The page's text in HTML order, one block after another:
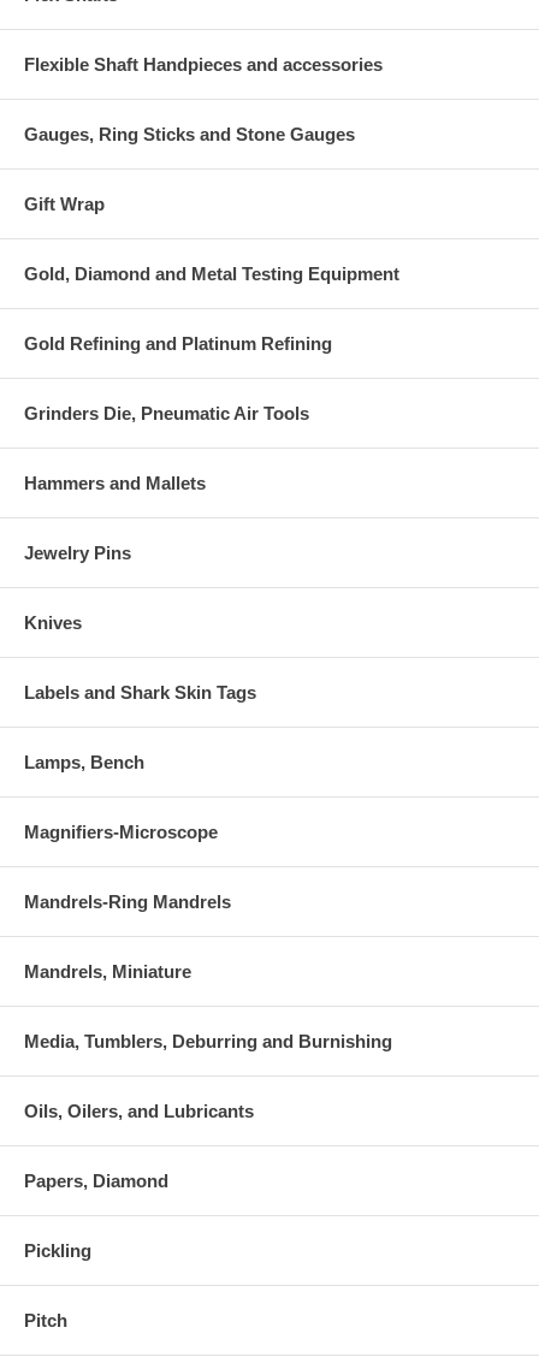
Flexible Shaft Handpieces and accessories
Gauges, Ring Sticks and Stone Gauges
Gift Wrap
Gold, Diamond and Metal Testing Equipment
Gold Refining and Platinum Refining
Grinders Die, Pneumatic Air Tools
Hammers and Mallets
Jewelry Pins
Knives
Labels and Shark Skin Tags
Lamps, Bench
Magnifiers-Microscope
Mandrels-Ring Mandrels
Mandrels, Miniature
Media, Tumblers, Deburring and Burnishing
Oils, Oilers, and Lubricants
Papers, Diamond
Pickling
Pitch